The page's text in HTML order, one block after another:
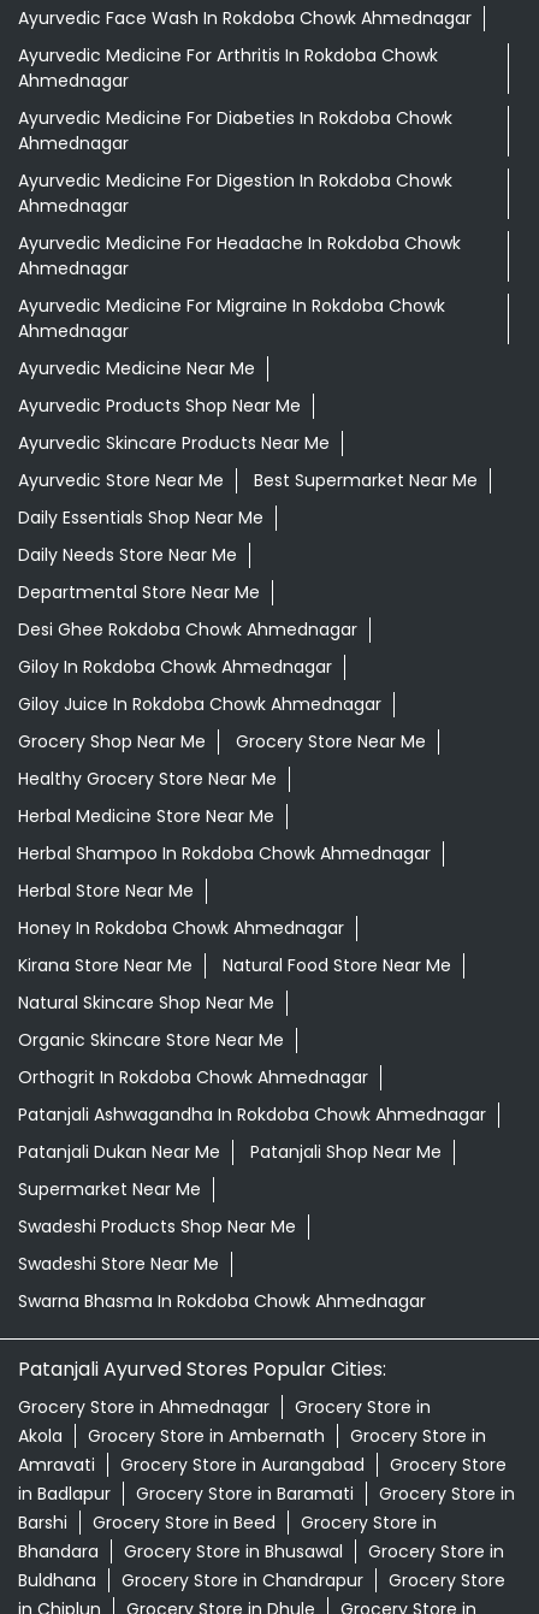
Ayurvedic Face Wash In Rokdoba Chowk Ahmednagar
Ayurvedic Medicine For Arthritis In Rokdoba Chowk
Ahmednagar
Ayurvedic Medicine For Diabeties In Rokdoba Chowk
Ahmednagar
Ayurvedic Medicine For Digestion In Rokdoba Chowk
Ahmednagar
Ayurvedic Medicine For Headache In Rokdoba Chowk
Ahmednagar
Ayurvedic Medicine For Migraine In Rokdoba Chowk
Ahmednagar
Ayurvedic Medicine Near Me
Ayurvedic Products Shop Near Me
Ayurvedic Skincare Products Near Me
Ayurvedic Store Near Me
Best Supermarket Near Me
Daily Essentials Shop Near Me
Daily Needs Store Near Me
Departmental Store Near Me
Desi Ghee Rokdoba Chowk Ahmednagar
Giloy In Rokdoba Chowk Ahmednagar
Giloy Juice In Rokdoba Chowk Ahmednagar
Grocery Shop Near Me
Grocery Store Near Me
Healthy Grocery Store Near Me
Herbal Medicine Store Near Me
Herbal Shampoo In Rokdoba Chowk Ahmednagar
Herbal Store Near Me
Honey In Rokdoba Chowk Ahmednagar
Kirana Store Near Me
Natural Food Store Near Me
Natural Skincare Shop Near Me
Organic Skincare Store Near Me
Orthogrit In Rokdoba Chowk Ahmednagar
Patanjali Ashwagandha In Rokdoba Chowk Ahmednagar
Patanjali Dukan Near Me
Patanjali Shop Near Me
Supermarket Near Me
Swadeshi Products Shop Near Me
Swadeshi Store Near Me
Swarna Bhasma In Rokdoba Chowk Ahmednagar
Patanjali Ayurved Stores Popular Cities:
Grocery Store in Ahmednagar
Grocery Store in
Akola
Grocery Store in Ambernath
Grocery Store in
Amravati
Grocery Store in Aurangabad
Grocery Store
in Badlapur
Grocery Store in Baramati
Grocery Store in
Barshi
Grocery Store in Beed
Grocery Store in
Bhandara
Grocery Store in Bhusawal
Grocery Store in
Buldhana
Grocery Store in Chandrapur
Grocery Store
in Chiplun
Grocery Store in Dhule Grocery Store in